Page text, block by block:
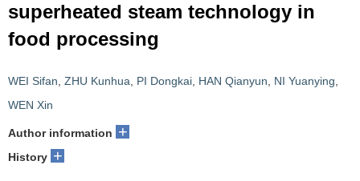
superheated steam technology in
food processing
WEI Sifan ZHU Kunhua PI Dongkai HAN Qianyun NI Yuanying
WEN Xin
Author information +
History +